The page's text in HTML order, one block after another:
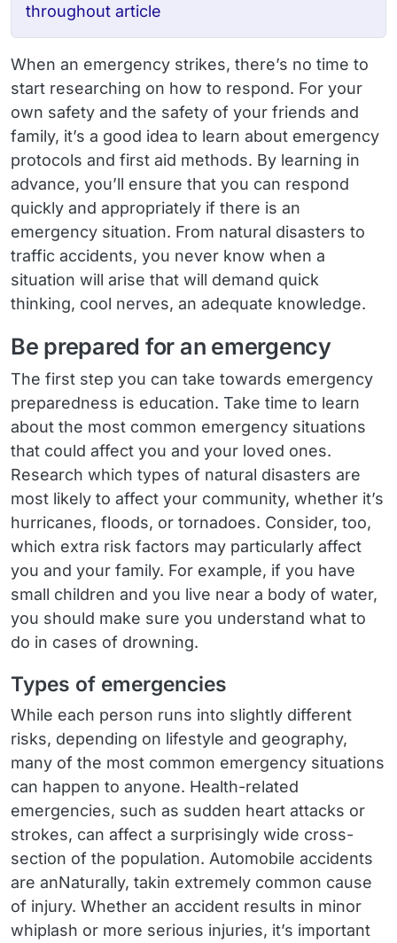
throughout article
When an emergency strikes, there’s no time to
start researching on how to respond. For your
own safety and the safety of your friends and
family, it’s a good idea to learn about emergency
protocols and first aid methods. By learning in
advance, you’ll ensure that you can respond
quickly and appropriately if there is an
emergency situation. From natural disasters to
traffic accidents, you never know when a
situation will arise that will demand quick
thinking, cool nerves, an adequate knowledge.
Be prepared for an emergency
The first step you can take towards emergency
preparedness is education. Take time to learn
about the most common emergency situations
that could affect you and your loved ones.
Research which types of natural disasters are
most likely to affect your community, whether it’s
hurricanes, floods, or tornadoes. Consider, too,
which extra risk factors may particularly affect
you and your family. For example, if you have
small children and you live near a body of water,
you should make sure you understand what to
do in cases of drowning.
Types of emergencies
While each person runs into slightly different
risks, depending on lifestyle and geography,
many of the most common emergency situations
can happen to anyone. Health-related
emergencies, such as sudden heart attacks or
strokes, can affect a surprisingly wide cross-
section of the population. Automobile accidents
are anNaturally, takin extremely common cause
of injury. Whether an accident results in minor
whiplash or more serious injuries, it’s important